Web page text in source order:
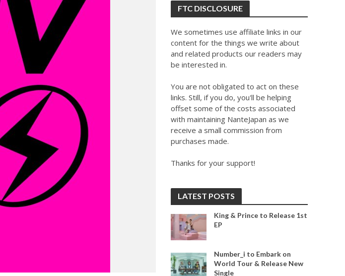
FTC DISCLOSURE
We sometimes use affiliate links in our
content for the things we write about
and related products our readers may
be interested in.
You are not obligated to act on these
links. Still, if you do, you'll be helping
offset some of the costs associated
with maintaining NanteJapan as we
receive a small commission from
purchases made.
Thanks for your support!
LATEST POSTS
King & Prince to Release 1st
EP
Number_i to Embark on
World Tour & Release New
Single